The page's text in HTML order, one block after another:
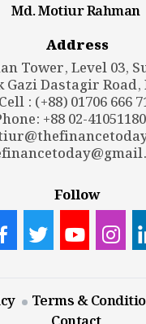
Md. Motiur Rahman
Address
Tower, Level 03,
Gazi Dastagir
: (+88) 01706 666
+88 02-
Follow
Terms &